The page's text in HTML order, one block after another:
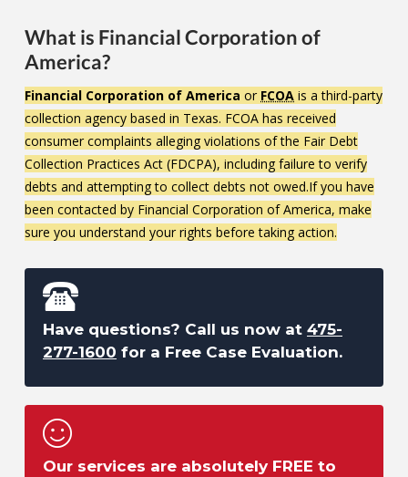
What is Financial Corporation of
America?
Financial Corporation of America or FCOA is a third-party
collection agency based in Texas. FCOA has received
consumer complaints alleging violations of the Fair Debt
Collection Practices Act (FDCPA), including failure to verify
debts and attempting to collect debts not owed.If you have
been contacted by Financial Corporation of America, make
sure you understand your rights before taking action.
Have questions? Call us now at 475-
277-1600 for a Free Case Evaluation.
Our services are absolutely FREE to